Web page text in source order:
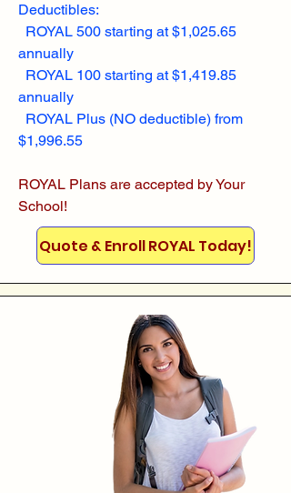
Deductibles:
ROYAL 500 starting at $1,025.65
annually
ROYAL 100 starting at $1,419.85
annually
ROYAL Plus (NO deductible) from
$1,996.55
ROYAL Plans are accepted by Your
School!
Quote & Enroll ROYAL Today!